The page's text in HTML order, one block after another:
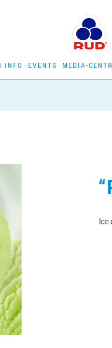
INFO EVENTS MEDIA-
Ice